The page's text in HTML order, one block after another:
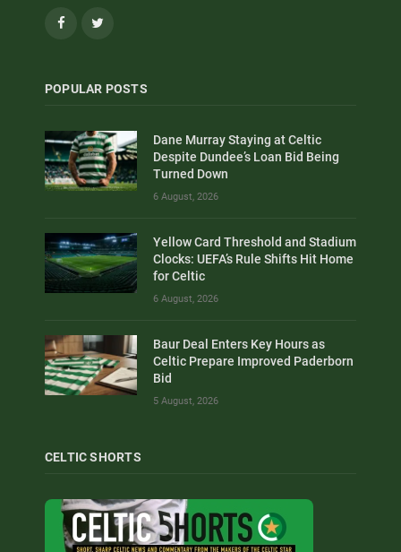
Facebook
POPULAR POSTS
Dane Murray Staying at Celtic
Despite Dundee’s Loan Bid Being
Turned Down
6 August, 2026
Yellow Card Threshold and Stadium
Clocks: UEFA’s Rule Shifts Hit Home
for Celtic
6 August, 2026
Baur Deal Enters Key Hours as
Celtic Prepare Improved Paderborn
Bid
5 August, 2026
CELTIC SHORTS